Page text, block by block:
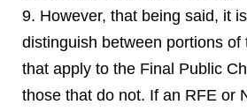
9. However, that being said, it
distinguish between portions of
that apply to the Final Public
those that do not. If an RFE or